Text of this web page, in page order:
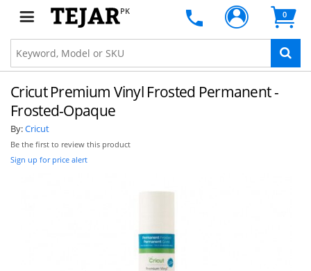
PK 0
Cricut Premium Vinyl Frosted Permanent -
Frosted-Opaque
By:Cricut
Be the first to review this product
Sign up for price alert